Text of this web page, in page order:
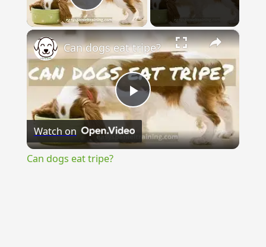
Play Video
×
Play
Video
Can dogs eat tripe?
Watch on
Can dogs eat tripe?